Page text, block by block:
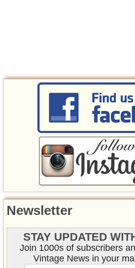
Newsletter
STAY UPDATED
Join 1000s of subscribers
Vintage News in your